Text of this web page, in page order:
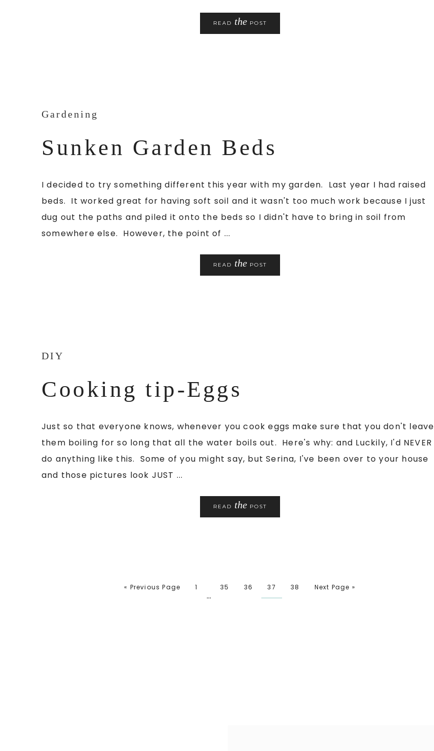
READ thePOST
Gardening
Sunken Garden Beds
I decided to try something different this year with my garden. Last year I had raised
beds. It worked great for having soft soil and it wasn't too much work because I just
dug out the paths and piled it onto the beds so I didn't have to bring in soil from
somewhere else. However, the point of ...
READ thePOST
DIY
Cooking tip-Eggs
Just so that everyone knows, whenever you cook eggs make sure that you don't leave
them boiling for so long that all the water boils out. Here's why: and Luckily, I'd NEVER
do anything like this. Some of you might say, but Serina, I've been over to your house
and those pictures look JUST ...
READ thePOST
« Previous Page 1
…
35 36 37 38 Next Page »